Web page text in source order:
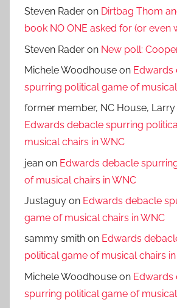
Steven Rader on Dirtbag Thom
book NO ONE asked for (or even
Steven Rader on New poll:
Michele Woodhouse on Edwards
spurring political game of
former member, NC House, Larry
Edwards debacle spurring
musical chairs in WNC
jean on Edwards debacle
of musical chairs in WNC
Justaguy on Edwards debacle
game of musical chairs in WNC
sammy smith on Edwards
political game of musical chairs
Michele Woodhouse on Edwards
spurring political game of